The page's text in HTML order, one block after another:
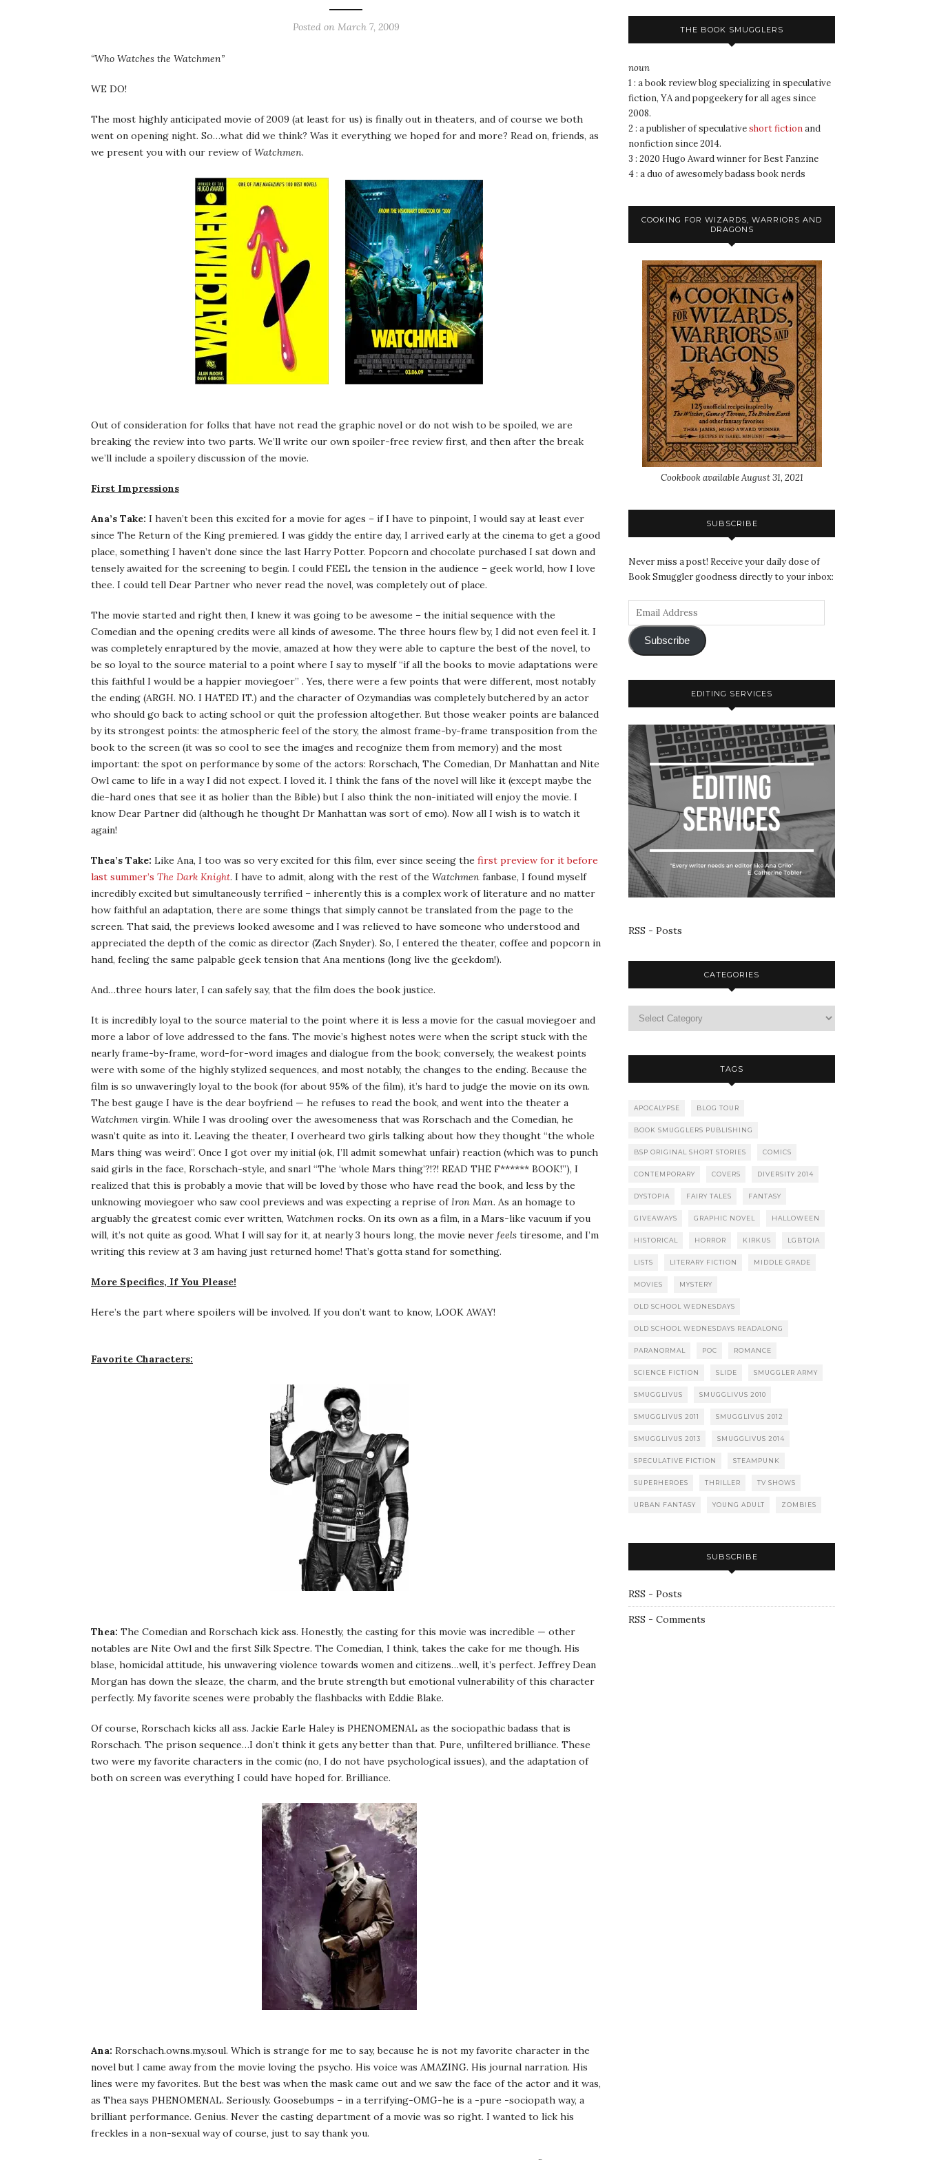
Posted on March 7, 2009
“Who Watches the Watchmen”
WE DO!
The most highly anticipated movie of 2009 (at least for us) is finally out in theaters, and of course we both
went on opening night. So…what did we think? Was it everything we hoped for and more? Read on, friends, as
we present you with our review ofWatchmen.
Out of consideration for folks that have not read the graphic novel or do not wish to be spoiled, we are
breaking the review into two parts. We’ll write our own spoiler-free review first, and then after the break
we’ll include a spoilery discussion of the movie.
First Impressions
Ana’s Take: I haven’t been this excited for a movie for ages – if I have to pinpoint, I would say at least ever
since The Return of the King premiered. I was giddy the entire day, I arrived early at the cinema to get a good
place, something I haven’t done since the last Harry Potter. Popcorn and chocolate purchased I sat down and
tensely awaited for the screening to begin. I could FEEL the tension in the audience – geek world, how I love
thee. I could tell Dear Partner who never read the novel, was completely out of place.
The movie started and right then, I knew it was going to be awesome – the initial sequence with the
Comedian and the opening credits were all kinds of awesome. The three hours flew by, I did not even feel it. I
was completely enraptured by the movie, amazed at how they were able to capture the best of the novel, to
be so loyal to the source material to a point where I say to myself “if all the books to movie adaptations were
this faithful I would be a happier moviegoer” . Yes, there were a few points that were different, most notably
the ending (ARGH. NO. I HATED IT.) and the character of Ozymandias was completely butchered by an actor
who should go back to acting school or quit the profession altogether. But those weaker points are balanced
by its strongest points: the atmospheric feel of the story, the almost frame-by-frame transposition from the
book to the screen (it was so cool to see the images and recognize them from memory) and the most
important: the spot on performance by some of the actors: Rorschach, The Comedian, Dr Manhattan and Nite
Owl came to life in a way I did not expect. I loved it. I think the fans of the novel will like it (except maybe the
die-hard ones that see it as holier than the Bible) but I also think the non-initiated will enjoy the movie. I
know Dear Partner did (although he thought Dr Manhattan was sort of emo). Now all I wish is to watch it
again!
Thea’s Take: Like Ana, I too was so very excited for this film, ever since seeing the first preview for it before
last summer’s The Dark Knight. I have to admit, along with the rest of the Watchmen fanbase, I found myself
incredibly excited but simultaneously terrified – inherently this is a complex work of literature and no matter
how faithful an adaptation, there are some things that simply cannot be translated from the page to the
screen. That said, the previews looked awesome and I was relieved to have someone who understood and
appreciated the depth of the comic as director (Zach Snyder). So, I entered the theater, coffee and popcorn in
hand, feeling the same palpable geek tension that Ana mentions (long live the geekdom!).
And…three hours later, I can safely say, that the film does the book justice.
It is incredibly loyal to the source material to the point where it is less a movie for the casual moviegoer and
more a labor of love addressed to the fans. The movie’s highest notes were when the script stuck with the
nearly frame-by-frame, word-for-word images and dialogue from the book; conversely, the weakest points
were with some of the highly stylized sequences, and most notably, the changes to the ending. Because the
film is so unwaveringly loyal to the book (for about 95% of the film), it’s hard to judge the movie on its own.
The best gauge I have is the dear boyfriend — he refuses to read the book, and went into the theater a
Watchmen virgin. While I was drooling over the awesomeness that was Rorschach and the Comedian, he
wasn’t quite as into it. Leaving the theater, I overheard two girls talking about how they thought “the whole
Mars thing was weird”. Once I got over my initial (ok, I’ll admit somewhat unfair) reaction (which was to punch
said girls in the face, Rorschach-style, and snarl “The ‘whole Mars thing’?!?! READ THE F****** BOOK!”), I
realized that this is probably a movie that will be loved by those who have read the book, and less by the
unknowing moviegoer who saw cool previews and was expecting a reprise ofIron Man. As an homage to
arguably the greatest comic ever written, Watchmen rocks. On its own as a film, in a Mars-like vacuum if you
will, it’s not quite as good. What I will say for it, at nearly 3 hours long, the movie never feels tiresome, and I’m
writing this review at 3 am having just returned home! That’s gotta stand for something.
More Specifics, If You Please!
Here’s the part where spoilers will be involved. If you don’t want to know, LOOK AWAY!
Favorite Characters:
Thea: The Comedian and Rorschach kick ass. Honestly, the casting for this movie was incredible — other
notables are Nite Owl and the first Silk Spectre. The Comedian, I think, takes the cake for me though. His
blase, homicidal attitude, his unwavering violence towards women and citizens…well, it’s perfect. Jeffrey Dean
Morgan has down the sleaze, the charm, and the brute strength but emotional vulnerability of this character
perfectly. My favorite scenes were probably the flashbacks with Eddie Blake.
Of course, Rorschach kicks all ass. Jackie Earle Haley is PHENOMENAL as the sociopathic badass that is
Rorschach. The prison sequence…I don’t think it gets any better than that. Pure, unfiltered brilliance. These
two were my favorite characters in the comic (no, I do not have psychological issues), and the adaptation of
both on screen was everything I could have hoped for. Brilliance.
Ana: Rorschach.owns.my.soul. Which is strange for me to say, because he is not my favorite character in the
novel but I came away from the movie loving the psycho. His voice was AMAZING. His journal narration. His
lines were my favorites. But the best was when the mask came out and we saw the face of the actor and it was,
as Thea says PHENOMENAL. Seriously. Goosebumps – in a terrifying-OMG-he is a -pure -sociopath way, a
brilliant performance. Genius. Never the casting department of a movie was so right. I wanted to lick his
freckles in a non-sexual way of course, just to say thank you.
THE BOOK SMUGGLERS
noun
1 : a book review blog specializing in speculative
fiction, YA and popgeekery for all ages since
2008.
2 : a publisher of speculativeshort fictionand
nonfiction since 2014.
3 : 2020 Hugo Award winner for Best Fanzine
4 : a duo of awesomely badass book nerds
COOKING FOR WIZARDS, WARRIORS AND
DRAGONS
Cookbook available August 31, 2021
SUBSCRIBE
Never miss a post! Receive your daily dose of
Book Smuggler goodness directly to your inbox:
Subscribe
EDITING SERVICES
RSS - Posts
CATEGORIES
TAGS
APOCALYPSE BLOG TOUR
BOOK SMUGGLERS PUBLISHING
BSP ORIGINAL SHORT STORIES COMICS
CONTEMPORARY COVERS DIVERSITY 2014
DYSTOPIA FAIRY TALES FANTASY
GIVEAWAYS GRAPHIC NOVEL HALLOWEEN
HISTORICAL HORROR KIRKUS LGBTQIA
LISTS LITERARY FICTION MIDDLE GRADE
MOVIES MYSTERY
OLD SCHOOL WEDNESDAYS
OLD SCHOOL WEDNESDAYS READALONG
PARANORMAL POC ROMANCE
SCIENCE FICTION SLIDE SMUGGLER ARMY
SMUGGLIVUS SMUGGLIVUS 2010
SMUGGLIVUS 2011 SMUGGLIVUS 2012
SMUGGLIVUS 2013 SMUGGLIVUS 2014
SPECULATIVE FICTION STEAMPUNK
SUPERHEROES THRILLER TV SHOWS
URBAN FANTASY YOUNG ADULT ZOMBIES
SUBSCRIBE
RSS - Posts
RSS - Comments